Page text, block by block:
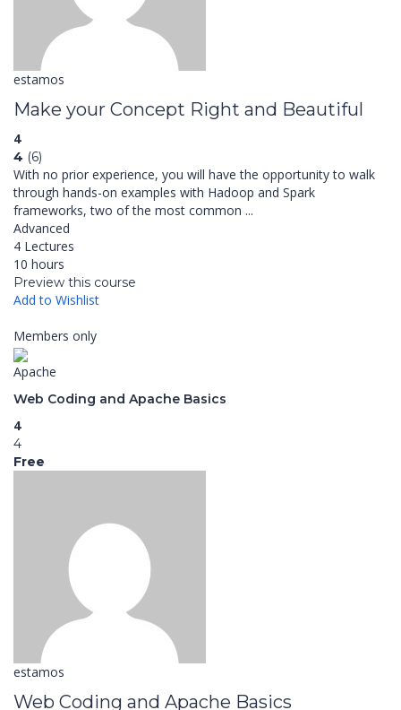
estamos
Make your Concept Right and Beautiful
4
4 (6)
With no prior experience, you will have the opportunity to walk
through hands-on examples with Hadoop and Spark
frameworks, two of the most common ...
Advanced
4 Lectures
10 hours
Preview this course
Add to Wishlist
Members only
Apache
Web Coding and Apache Basics
4
4
Free
estamos
Web Coding and Apache Basics